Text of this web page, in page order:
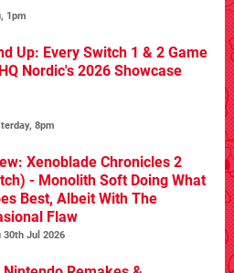
1pm
Up: Every Switch 1 & 2 Game
Nordic's 2026 Showcase
8pm
Xenoblade Chronicles 2
- Monolith Soft Doing What
Best, Albeit With The
Flaw
30th Jul 2026